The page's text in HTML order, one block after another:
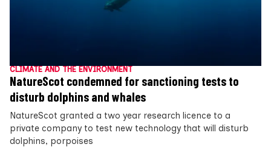
CLIMATE AND THE ENVIRONMENT
NatureScot condemned for sanctioning tests to
disturb dolphins and whales
NatureScot granted a two year research licence to a
private company to test new technology that will disturb
dolphins, porpoises